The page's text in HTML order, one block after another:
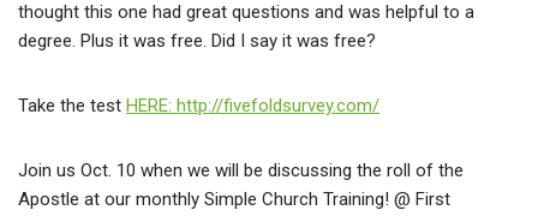
thought this one had great questions and was helpful to a
degree. Plus it was free. Did I say it was free?
Take the test HERE: http://fivefoldsurvey.com/
Join us Oct. 10 when we will be discussing the roll of the
Apostle at our monthly Simple Church Training! @ First